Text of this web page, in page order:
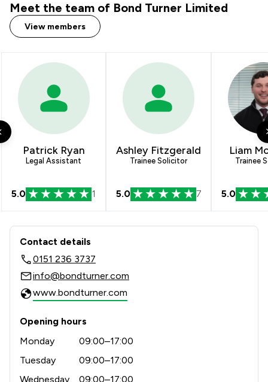
Meet the team of Bond Turner Limited
View members
Patrick Ryan
Legal Assistant
5.0 1
Ashley Fitzgerald
Trainee Solicitor
5.0 7
Liam
Trainee
5.0
Contact & Locations - Bond Turner
Contact details
0151 236 3737
info@bondturner.com
www.bondturner.com
Opening hours
Monday
09:00–17:00
Tuesday
09:00–17:00
Wednesday
09:00–17:00